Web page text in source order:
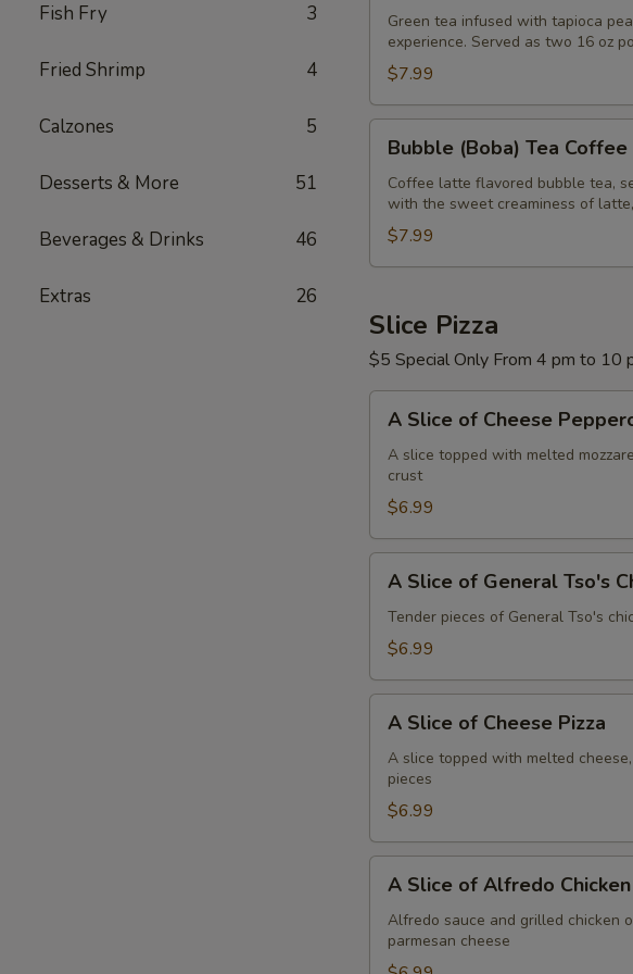
Fish Fry 3
Fried Shrimp 4
Calzones 5
Desserts & More 51
Beverages & Drinks 46
Extras 26
Green
Tea
32
oz
Green tea infused with tapioca
experience. Served as two 16 oz
$7.99
(Boba)
Tea
Coffee
Latte
Flavor
oz
Bubble (Boba) Tea
Coffee latte flavored bubble tea,
with the sweet creaminess of
$7.99
Slice Pizza
$5 Special Only From 4 pm to 10
Slice
Cheese
Pepperoni
A Slice of Cheese
A slice topped with melted
crust
$6.99
Slice
General
Chicken
Pizza
A Slice of General Tso's
Tender pieces of General Tso's
$6.99
Slice
Cheese
Pizza
A Slice of Cheese Pizza
A slice topped with melted
pieces
$6.99
Slice
Alfredo
A Slice of Alfredo Chicken
Alfredo sauce and grilled chicken
parmesan cheese
Hot Peppers
Black Olives
Green Olives
Green Pepper
Bacon
Broccoli
Extra Cheese
Spinach
Right Sausage
Right Ham